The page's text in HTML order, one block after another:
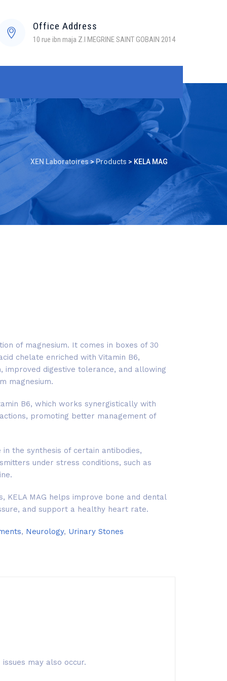
Office Address
10 rue ibn maja Z.I MEGRINE SAINT GOBAIN 2014
XEN Laboratoires >Products > KELA MAG
of magnesium. It comes in boxes of 30
chelate enriched with Vitamin B6,
improved digestive tolerance, and allowing
magnesium.
B6, which works synergistically with
promoting better management of
the synthesis of certain antibodies,
under stress conditions, such as
KELA MAG helps improve bone and dental
and support a healthy heart rate.
, Neurology, Urinary Stones
may also occur.